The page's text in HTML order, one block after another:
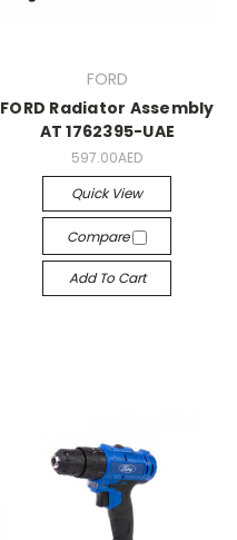
FORD
FORD Radiator Assembly
AT 1762395-UAE
597.00AED
Quick View
Compare
Add To Cart